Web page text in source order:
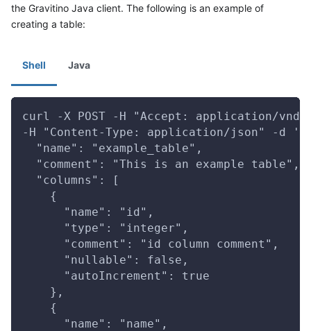
the Gravitino Java client. The following is an example of
creating a table:
Shell Java
curl -X POST -H "Accept: application/
-H "Content-Type: application/json" -d '{
  "name": "example_table",
  "comment": "This is an example table",
  "columns": [
    {
      "name": "id",
      "type": "integer",
      "comment": "id column comment",
      "nullable": false,
      "autoIncrement": true
    },
    {
      "name": "name",